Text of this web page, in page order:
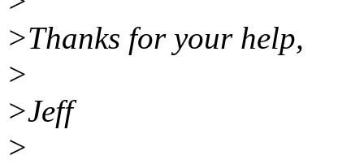
>Thanks for your help,
>
>Jeff
>